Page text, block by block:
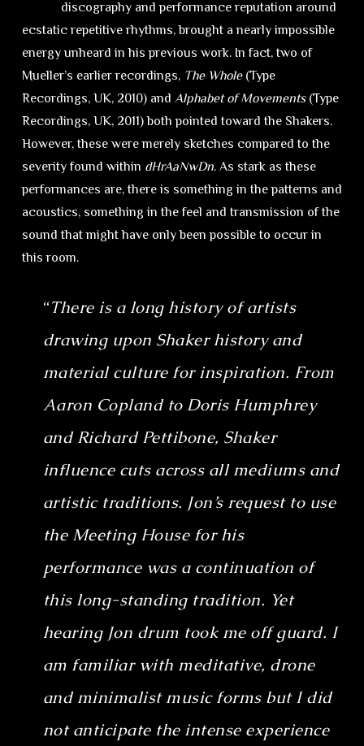
discography and performance reputation around
ecstatic repetitive rhythms, brought a nearly impossible
energy unheard in his previous work. In fact, two of
Mueller’s earlier recordings, The Whole(Type
Recordings, UK, 2010) and Alphabet of Movements (Type
Recordings, UK, 2011) both pointed toward the Shakers.
However, these were merely sketches compared to the
severity found within dHrAaNwDn. As stark as these
performances are, there is something in the patterns and
acoustics, something in the feel and transmission of the
sound that might have only been possible to occur in
this room.
“There is a long history of artists
drawing upon Shaker history and
material culture for inspiration. From
Aaron Copland to Doris Humphrey
and Richard Pettibone, Shaker
influence cuts across all mediums and
artistic traditions. Jon’s request to use
the Meeting House for his
performance was a continuation of
this long-standing tradition. Yet
hearing Jon drum took me off guard. I
am familiar with meditative, drone
and minimalist music forms but I did
not anticipate the intense experience